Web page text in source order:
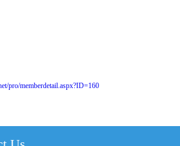
pro/memberdetail.aspx?ID=160